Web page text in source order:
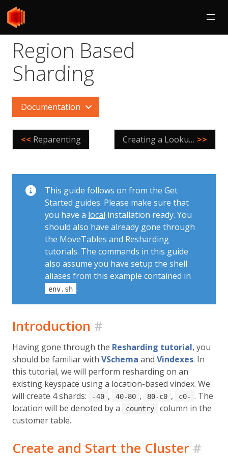
Region Based
Sharding
Documentation
<< Reparenting Creating a LookupVindex >>
This guide follows on from the Get
Started guides. Please make sure that
you have a local installation ready. You
should also have already gone through
the MoveTables and Resharding
tutorials. The commands in this guide
also assume you have setup the shell
aliases from this example contained in
env.sh .
Introduction #
Having gone through the Resharding tutorial, you
should be familiar with VSchema and Vindexes. In
this tutorial, we will perform resharding on an
existing keyspace using a location-based vindex. We
will create 4 shards:
-40 , 40-80 , 80-c0 , c0- . The
location will be denoted by a
country
column in the
customer table.
Create and Start the Cluster #